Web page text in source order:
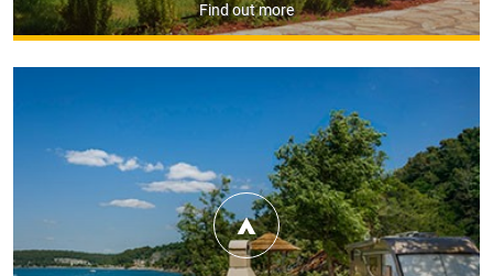
Find out more